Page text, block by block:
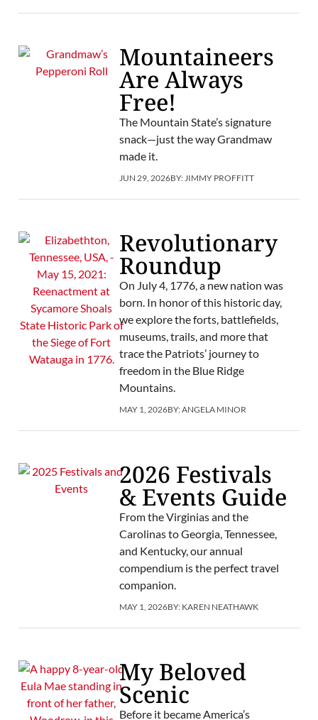
Mountaineers
Are Always
Free!
The Mountain State’s signature
snack—just the way Grandmaw
made it.
JUN 29, 2026BY:JIMMY PROFFITT
Revolutionary
Roundup
On July 4, 1776, a new nation was
born. In honor of this historic day,
we explore the forts, battlefields,
museums, trails, and more that
trace the Patriots’ journey to
freedom in the Blue Ridge
Mountains.
MAY 1, 2026BY:ANGELA MINOR
2026 Festivals
& Events Guide
From the Virginias and the
Carolinas to Georgia, Tennessee,
and Kentucky, our annual
compendium is the perfect travel
companion.
MAY 1, 2026BY: KAREN NEATHAWK
My Beloved
Scenic
Before it became America’s